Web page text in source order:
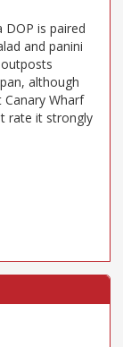
DOP is paired
and panini
although
Wharf
rate it strongly